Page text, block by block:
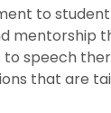
to
mentorship
speech
that are